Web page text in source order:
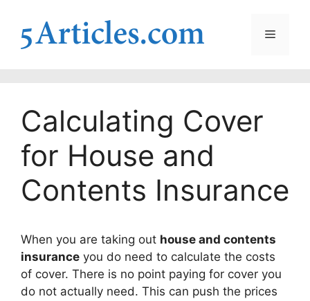
content
Menu
Calculating Cover
for House and
Contents Insurance
When you are taking out house and contents
insurance you do need to calculate the costs
of cover. There is no point paying for cover you
do not actually need. This can push the prices